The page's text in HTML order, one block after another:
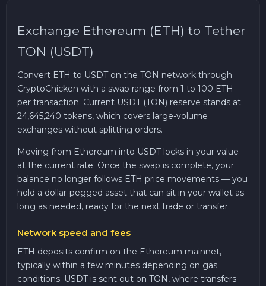
Exchange Ethereum (ETH) to Tether
TON (USDT)
Convert ETH to USDT on the TON network through
CryptoChicken with a swap range from 1 to 100 ETH
per transaction. Current USDT (TON) reserve stands at
24,645,240 tokens, which covers large-volume
exchanges without splitting orders.
Moving from Ethereum into USDT locks in your value
at the current rate. Once the swap is complete, your
balance no longer follows ETH price movements — you
hold a dollar-pegged asset that can sit in your wallet as
long as needed, ready for the next trade or transfer.
Network speed and fees
ETH deposits confirm on the Ethereum mainnet,
typically within a few minutes depending on gas
conditions. USDT is sent out on TON, where transfers